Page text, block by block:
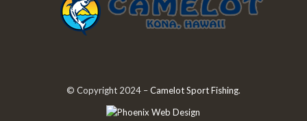
© Copyright 2024 –Camelot Sport Fishing.